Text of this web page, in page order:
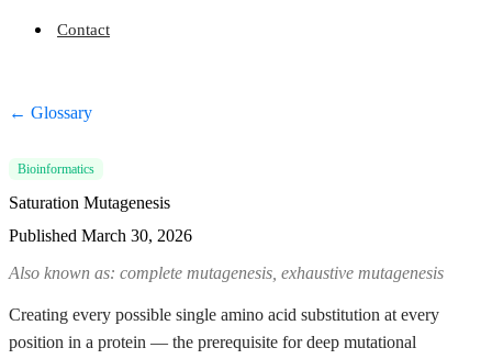
Contact
← Glossary
Bioinformatics
Saturation Mutagenesis
Published March 30, 2026
Also known as: complete mutagenesis, exhaustive mutagenesis
Creating every possible single amino acid substitution at every
position in a protein — the prerequisite for deep mutational